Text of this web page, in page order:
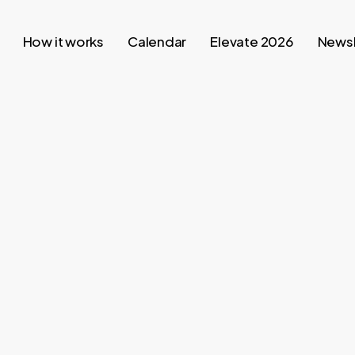
How it works Calendar Elevate 2026